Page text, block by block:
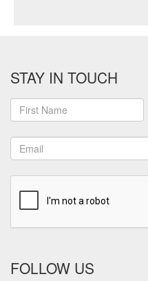
STAY IN TOUCH
FOLLOW US